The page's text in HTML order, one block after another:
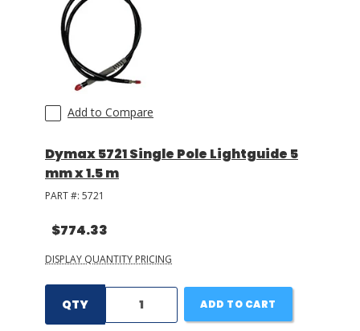
Add to Compare
Dymax 5721 Single Pole Lightguide 5
mm x 1.5 m
PART #: 5721
$774.33
DISPLAY QUANTITY PRICING
QTY ADD TO CART